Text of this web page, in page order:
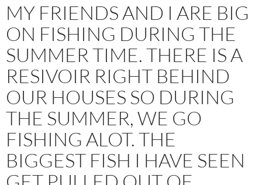
MY FRIENDS AND I ARE BIG
ON FISHING DURING THE
SUMMER TIME. THERE IS A
RESIVOIR RIGHT BEHIND
OUR HOUSES SO DURING
THE SUMMER, WE GO
FISHING ALOT. THE
BIGGEST FISH I HAVE SEEN